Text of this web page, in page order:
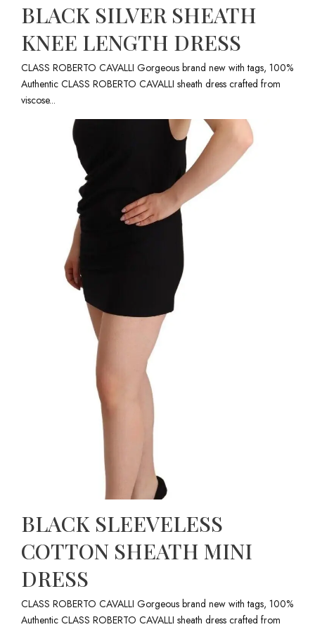
BLACK SILVER SHEATH
KNEE LENGTH DRESS
CLASS ROBERTO CAVALLI Gorgeous brand new with tags, 100%
Authentic CLASS ROBERTO CAVALLI sheath dress crafted from
viscose...
BLACK SLEEVELESS
COTTON SHEATH MINI
DRESS
CLASS ROBERTO CAVALLI Gorgeous brand new with tags, 100%
Authentic CLASS ROBERTO CAVALLI sheath dress crafted from